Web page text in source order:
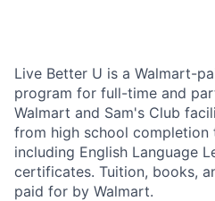
Live Better U is a Walmart-
program for full-time and
Walmart and Sam's Club
from high school completion
including English Language
certificates. Tuition, books,
paid for by Walmart.